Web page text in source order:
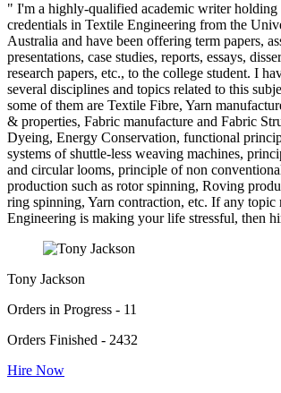
" I'm a highly-qualified academic writer holding
credentials in Textile Engineering from the
Australia and have been offering term papers,
presentations, case studies, reports, essays,
research papers, etc., to the college student. I
several disciplines and topics related to this
some of them are Textile Fibre, Yarn
& properties, Fabric manufacture and Fabric
Dyeing, Energy Conservation, functional
systems of shuttle-less weaving machines,
and circular looms, principle of non
production such as rotor spinning, Roving
ring spinning, Yarn contraction, etc. If any topic
Engineering is making your life stressful, then
Tony Jackson
Orders in Progress - 11
Orders Finished - 2432
Hire Now